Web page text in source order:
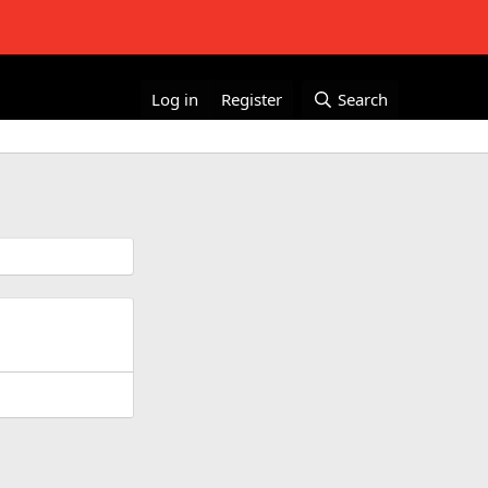
Log in Register Search